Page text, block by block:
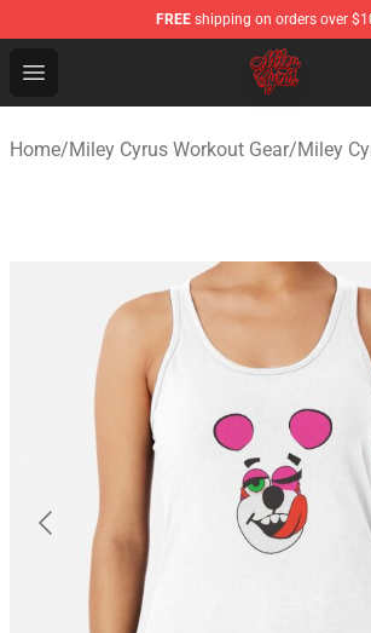
FREE shipping on orders over
Open menu
Miley Cyrus Shop - Official Miley
Home/Miley Cyrus Workout Gear/Miley